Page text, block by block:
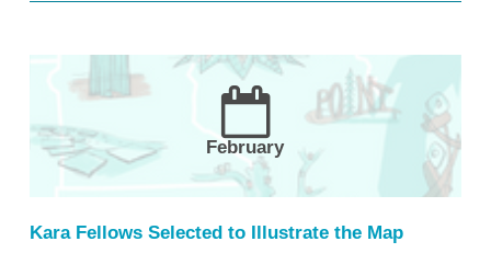
February
Kara Fellows Selected to Illustrate the Map